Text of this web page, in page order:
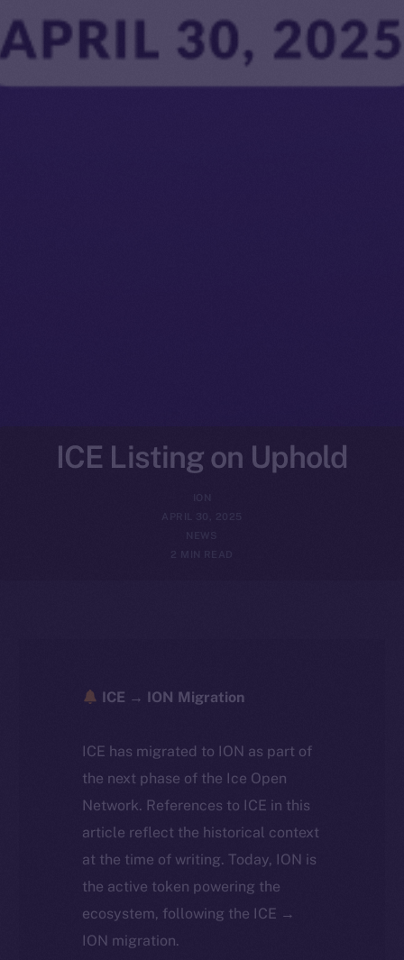
ICE Listing on Uphold
ION
APRIL 30, 2025
NEWS
2 MIN READ
ICE → ION Migration
ICE has migrated to ION as part of
the next phase of the Ice Open
Network. References to ICE in this
article reflect the historical context
at the time of writing. Today, ION is
the active token powering the
ecosystem, following the ICE →
ION migration.